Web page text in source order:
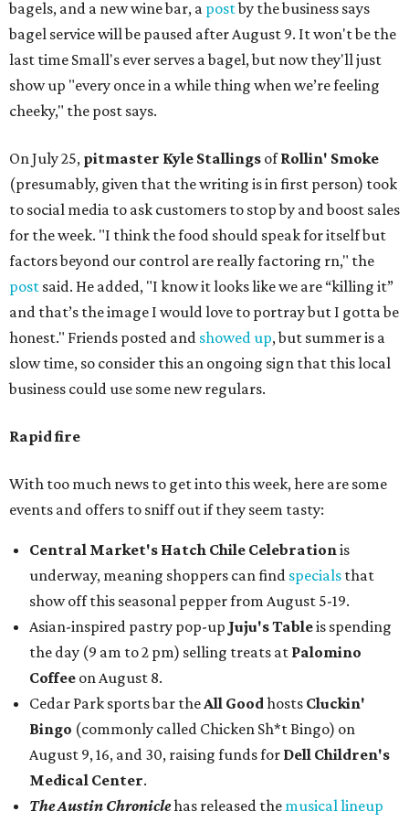
bagels, and a new wine bar, a postby the business says
bagel service will be paused after August 9. It won't be the
last time Small's ever serves a bagel, but now they'll just
show up "every once in a while thing when we’re feeling
cheeky," the post says.
On July 25, pitmaster Kyle Stallings ofRollin' Smoke
(presumably, given that the writing is in first person) took
to social media to ask customers to stop by and boost sales
for the week. "I think the food should speak for itself but
factors beyond our control are really factoring rn," the
post said. He added, "I know it looks like we are “killing it”
and that’s the image I would love to portray but I gotta be
honest." Friends posted and showed up, but summer is a
slow time, so consider this an ongoing sign that this local
business could use some new regulars.
Rapid fire
With too much news to get into this week, here are some
events and offers to sniff out if they seem tasty:
Central Market's Hatch Chile Celebrationis
underway, meaning shoppers can find specials that
show off this seasonal pepper from August 5-19.
Asian-inspired pastry pop-up Juju's Tableis spending
the day (9 am to 2 pm) selling treats at Palomino
Coffee on August 8.
Cedar Park sports bar theAll Goodhosts Cluckin'
Bingo (commonly called Chicken Sh*t Bingo) on
August 9, 16, and 30, raising funds for Dell Children's
Medical Center.
The Austin Chroniclehas released the musical lineup